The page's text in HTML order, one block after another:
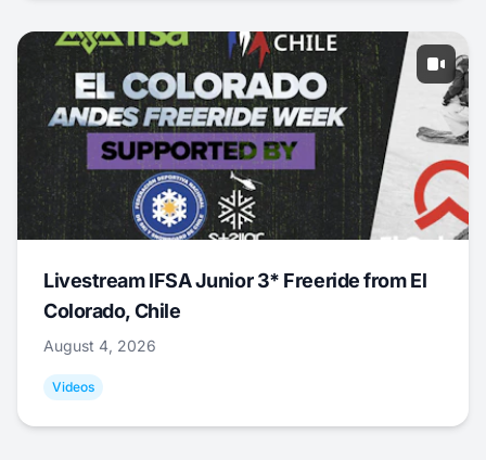
Livestream IFSA Junior 3* Freeride from El
Colorado, Chile
August 4, 2026
Videos